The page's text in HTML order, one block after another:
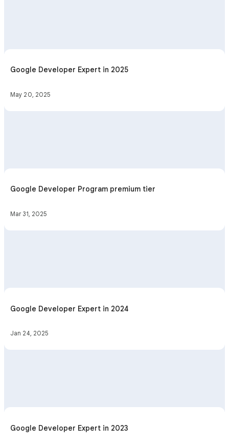
Google Developer Expert in 2025
May 20, 2025
Google Developer Program premium tier
Mar 31, 2025
Google Developer Expert in 2024
Jan 24, 2025
Google Developer Expert in 2023